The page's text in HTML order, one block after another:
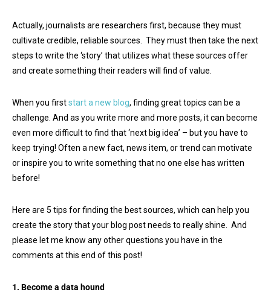
Actually, journalists are researchers first, because they must
cultivate credible, reliable sources. They must then take the next
steps to write the ‘story’ that utilizes what these sources offer
and create something their readers will find of value.
When you firststart a new blog, finding great topics can be a
challenge. And as you write more and more posts, it can become
even more difficult to find that ‘next big idea’ – but you have to
keep trying! Often a new fact, news item, or trend can motivate
or inspire you to write something that no one else has written
before!
Here are 5 tips for finding the best sources, which can help you
create the story that your blog post needs to really shine. And
please let me know any other questions you have in the
comments at this end of this post!
1. Become a data hound